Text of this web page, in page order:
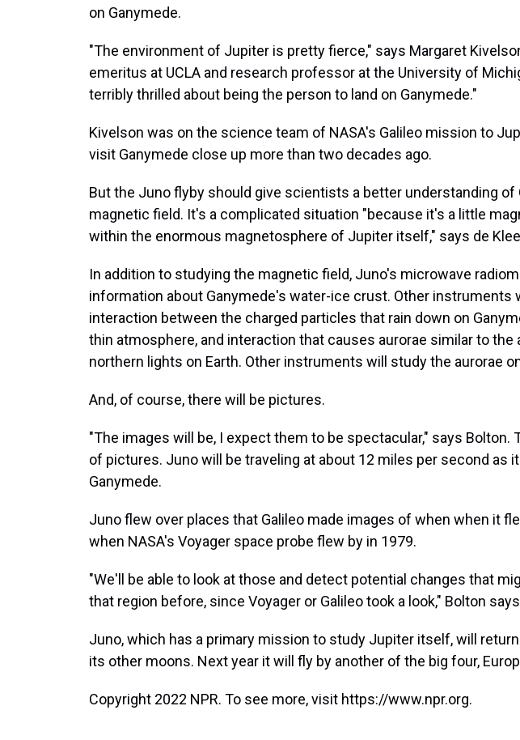
on Ganymede.
"The environment of Jupiter is pretty fierce," says Margaret
emeritus at UCLA and research professor at the University of
terribly thrilled about being the person to land on Ganymede."
Kivelson was on the science team of NASA's Galileo mission to
visit Ganymede close up more than two decades ago.
But the Juno flyby should give scientists a better understanding of
magnetic field. It's a complicated situation "because it's a little
within the enormous magnetosphere of Jupiter itself," says de
In addition to studying the magnetic field, Juno's microwave
information about Ganymede's water-ice crust. Other instruments
interaction between the charged particles that rain down on
thin atmosphere, and interaction that causes aurorae similar to the
northern lights on Earth. Other instruments will study the aurorae
And, of course, there will be pictures.
"The images will be, I expect them to be spectacular," says Bolton.
of pictures. Juno will be traveling at about 12 miles per second as
Ganymede.
Juno flew over places that Galileo made images of when when it
when NASA's Voyager space probe flew by in 1979.
"We'll be able to look at those and detect potential changes that
that region before, since Voyager or Galileo took a look," Bolton
Juno, which has a primary mission to study Jupiter itself, will
its other moons. Next year it will fly by another of the big four,
Copyright 2022 NPR. To see more, visit https://www.npr.org.